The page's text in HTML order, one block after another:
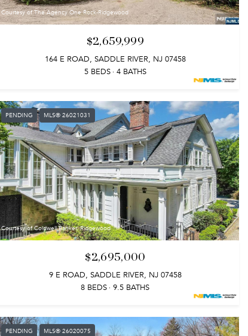
Courtesy of The Agency One Rock-Ridgewood
$2,659,999
164 E ROAD, SADDLE RIVER, NJ 07458
5 BEDS
4 BATHS
PENDING MLS® 26021031
Courtesy of Coldwell Banker, Ridgewood
$2,695,000
9 E ROAD, SADDLE RIVER, NJ 07458
8 BEDS
9.5 BATHS
PENDING MLS® 26020075